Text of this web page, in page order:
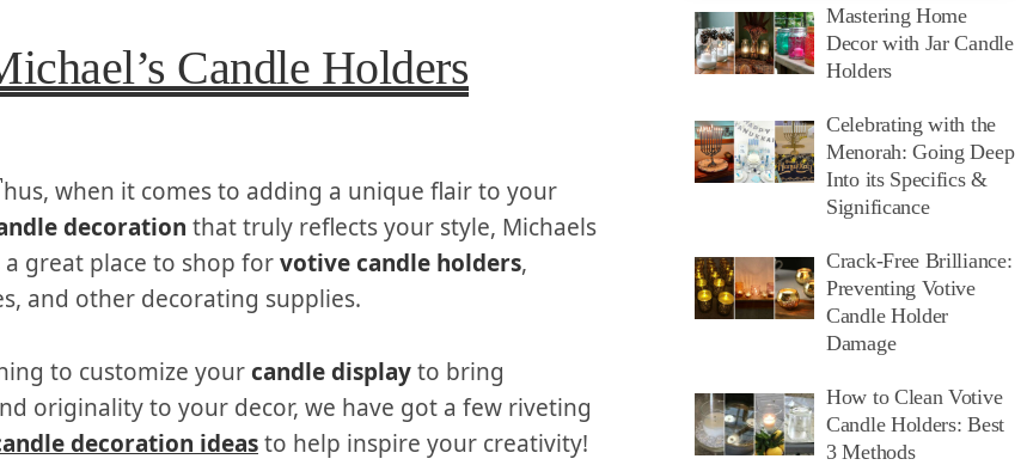
Candle Holders
hus, when it comes to adding a unique flair to your
decoration that truly reflects your style, Michaels
a great place to shop forvotive candle holders,
and other decorating supplies.
to customize yourcandle displayto bring
originality to your decor, we have got a few riveting
decoration ideasto help inspire your creativity!
Mastering Home
Decor with Jar Candle
Holders
Celebrating with the
Menorah: Going Deep
Into its Specifics &
Significance
Crack-Free Brilliance:
Preventing Votive
Candle Holder
Damage
How to Clean Votive
Candle Holders: Best
3 Methods